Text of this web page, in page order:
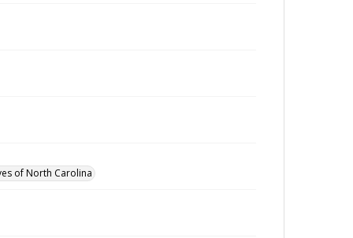
of North Carolina